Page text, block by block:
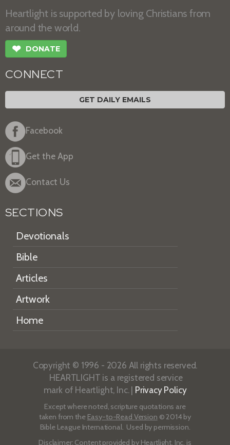
Heartlight is supported by loving Christians from
around the world.
❤ DONATE
CONNECT
GET DAILY EMAILS
Facebook
Get the App
Contact Us
SECTIONS
Devotionals
Bible
Articles
Artwork
Home
Copyright © 1996 - 2026 All rights reserved.
HEARTLIGHT is a registered service
mark of Heartlight, Inc. | Privacy Policy
Except where noted, scripture quotations are
taken from the Easy-to-Read Version © 2014 by
Bible League International. Used by permission.
Disclaimer: Content provided by Heartlight, Inc. is